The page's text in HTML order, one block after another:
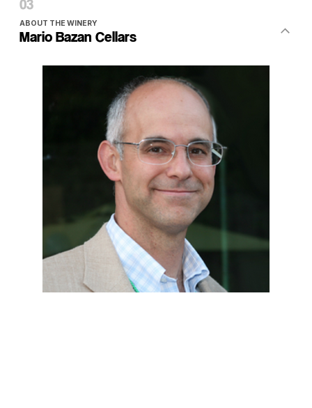
ABOUT THE WINERY
Mario Bazan Cellars